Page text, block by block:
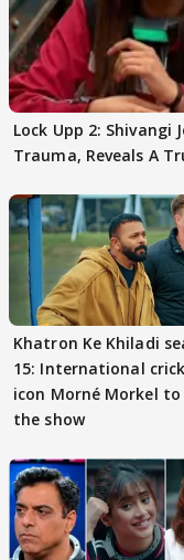
Lock Upp 2: Shivangi
Trauma, Reveals A
Khatron Ke Khiladi
15: International
icon Morné Morkel
the show